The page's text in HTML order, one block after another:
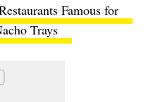
Famous for
Trays